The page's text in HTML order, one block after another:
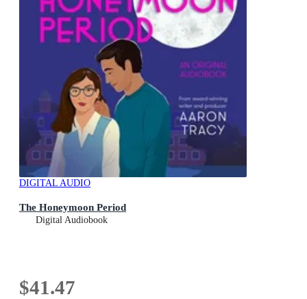
DIGITAL AUDIO
The Honeymoon Period
Digital Audiobook
$41.47